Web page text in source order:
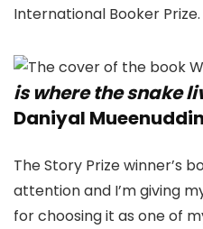
International Booker Prize.
is where the snake
Daniyal Mueenuddin
The Story Prize winner’s
attention and I’m giving
for choosing it as one of